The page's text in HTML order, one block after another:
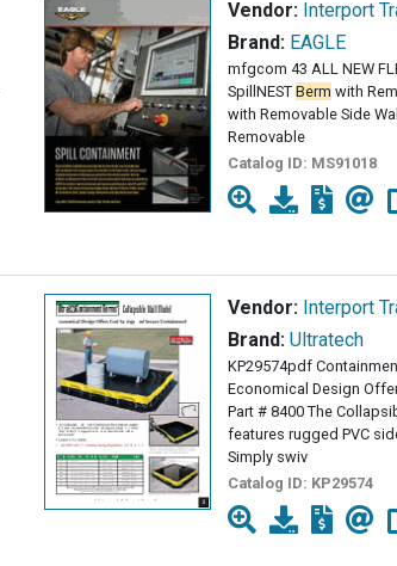
Vendor: Interport
Brand: EAGLE
mfgcom 43 ALL NEW
SpillNEST Berm with
with Removable Side
Removable
Catalog ID: MS91018
Vendor: Interport
Brand: Ultratech
KP29574pdf
Economical Design
Part # 8400 The
features rugged PVC
Simply swiv
Catalog ID: KP29574